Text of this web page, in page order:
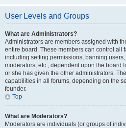
User Levels and Groups
What are Administrators?
Administrators are members assigned with
entire board. These members can control all
including setting permissions, banning
moderators, etc., dependent upon the board
or she has given the other administrators.
capabilities in all forums, depending on the
founder.
Top
What are Moderators?
Moderators are individuals (or groups of